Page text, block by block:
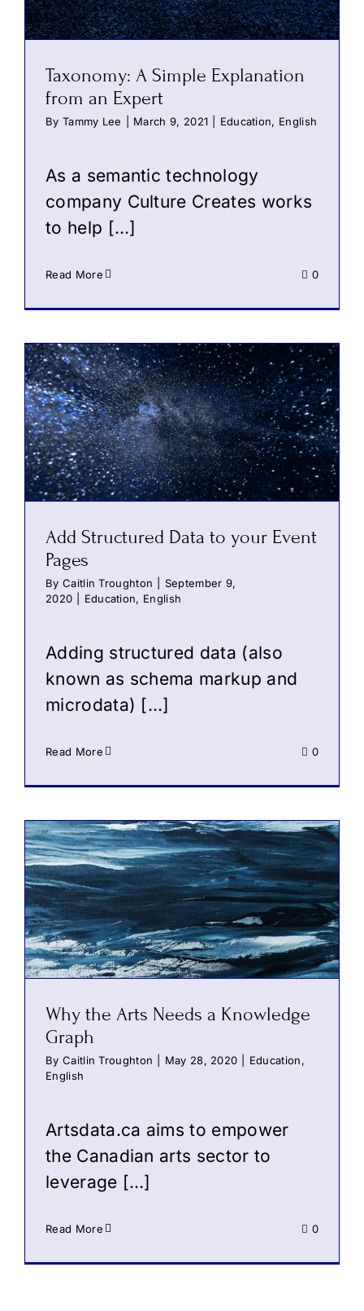
Taxonomy: A Simple Explanation
from an Expert
By Tammy Lee March 9, 2021 Education, English
As a semantic technology
company Culture Creates works
to help […]
Read More 0
Add Structured Data to your Event
Pages
By Caitlin Troughton
September 9,
2020
Education, English
Adding structured data (also
known as schema markup and
microdata) […]
Read More 0
Why the Arts Needs a Knowledge
Graph
By Caitlin Troughton May 28, 2020 Education,
English
Artsdata.ca aims to empower
the Canadian arts sector to
leverage […]
Read More 0